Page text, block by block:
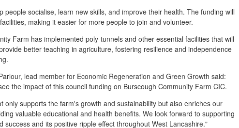
people socialise, learn new skills, and improve their health. The funding will
making it easier for more people to join and volunteer.
Farm has implemented poly-tunnels and other essential facilities that will
better teaching in agriculture, fostering resilience and independence
lead member for Economic Regeneration and Green Growth said:
the impact of this council funding on Burscough Community Farm CIC.
only supports the farm's growth and sustainability but also enriches our
valuable educational and health benefits. We look forward to supporting
success and its positive ripple effect throughout West Lancashire."